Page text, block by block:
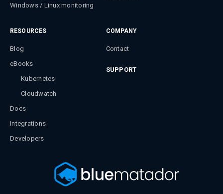
Windows / Linux monitoring
RESOURCES
Blog
eBooks
Kubernetes
Cloudwatch
Docs
Integrations
Developers
COMPANY
Contact
SUPPORT